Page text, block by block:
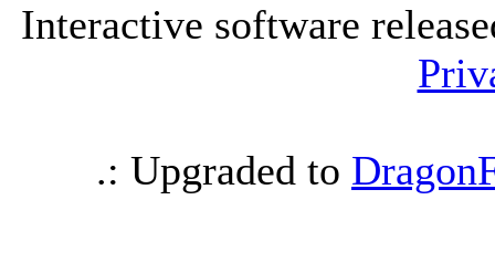
Interactive software
.: Upgraded to